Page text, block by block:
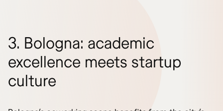
3. Bologna: academic
excellence meets startup
culture